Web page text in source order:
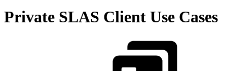
Private SLAS Client Use Cases